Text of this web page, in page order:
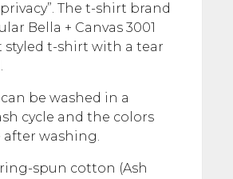
The t-shirt brand
Bella + Canvas 3001
styled t-shirt with a tear
be washed in a
cycle and the colors
after washing.
ring-spun cotton (Ash